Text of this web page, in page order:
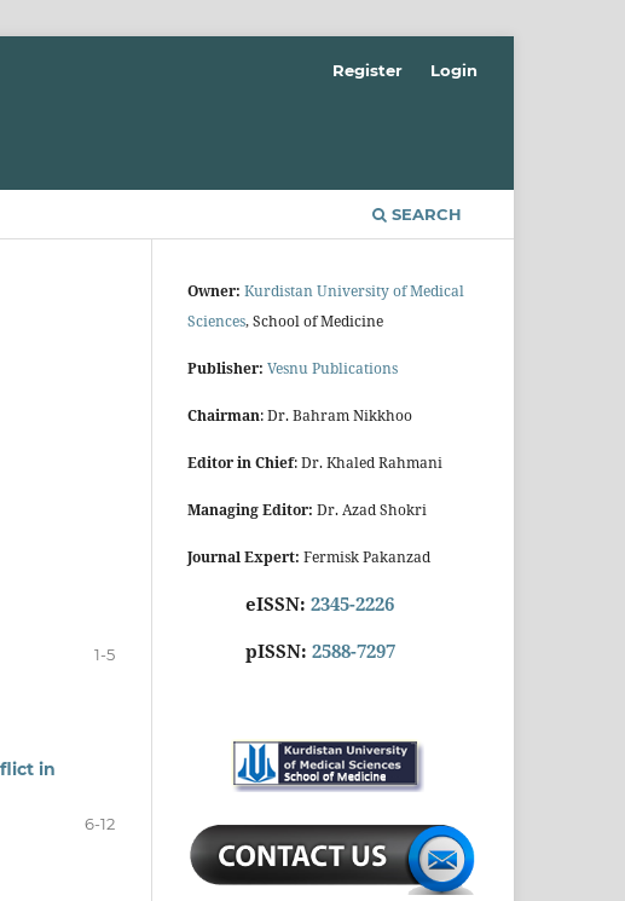
SEARCH
Register Login
1-5
in
6-12
Owner: Kurdistan University of Medical
Sciences, School of Medicine
Publisher: Vesnu Publications
Chairman: Dr. Bahram Nikkhoo
Editor in Chief: Dr. Khaled Rahmani
Managing Editor: Dr. Azad Shokri
Journal Expert: Fermisk Pakanzad
eISSN: 2345-2226
pISSN: 2588-7297